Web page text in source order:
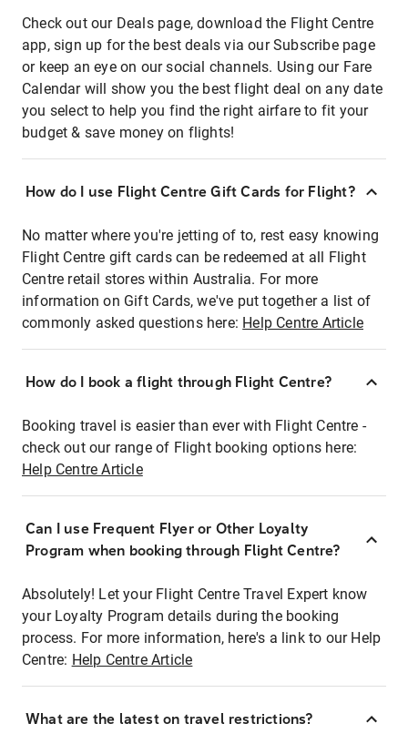
Check out our Deals page, download the Flight Centre
app, sign up for the best deals via our Subscribe page
or keep an eye on our social channels. Using our Fare
Calendar will show you the best flight deal on any date
you select to help you find the right airfare to fit your
budget & save money on flights!
How do I use Flight Centre Gift Cards for Flight?
No matter where you're jetting of to, rest easy knowing
Flight Centre gift cards can be redeemed at all Flight
Centre retail stores within Australia. For more
information on Gift Cards, we've put together a list of
commonly asked questions here: Help Centre Article
How do I book a flight through Flight Centre?
Booking travel is easier than ever with Flight Centre -
check out our range of Flight booking options here:
Help Centre Article
Can I use Frequent Flyer or Other Loyalty
Program when booking through Flight Centre?
Absolutely! Let your Flight Centre Travel Expert know
your Loyalty Program details during the booking
process. For more information, here's a link to our Help
Centre: Help Centre Article
What are the latest on travel restrictions?